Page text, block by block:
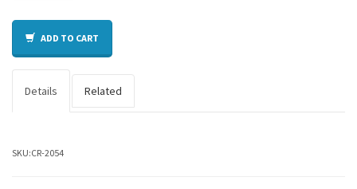
ADD TO CART
Details Related
SKU:CR-2054